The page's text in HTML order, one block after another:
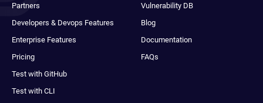
Partners
Developers & Devops Features
Enterprise Features
Pricing
Test with GitHub
Test with CLI
Vulnerability DB
Blog
Documentation
FAQs